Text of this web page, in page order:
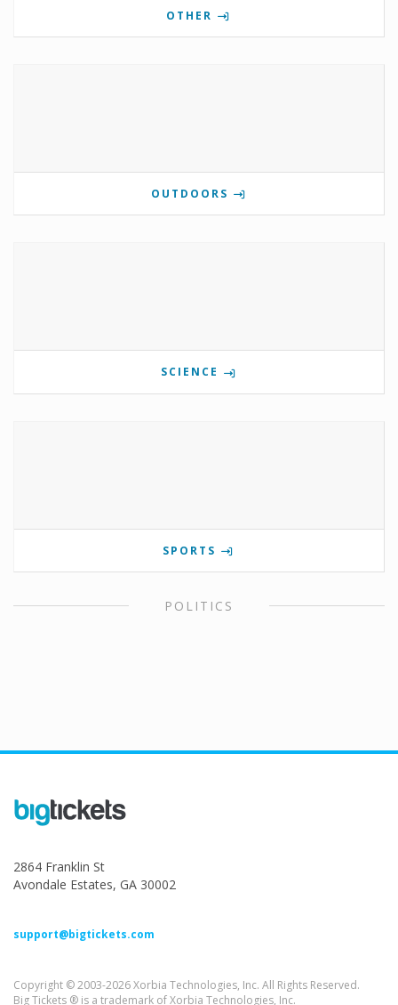
OTHER
OUTDOORS
SCIENCE
SPORTS
POLITICS
2864 Franklin St
Avondale Estates, GA 30002
support@bigtickets.com
Copyright © 2003-2026 Xorbia Technologies, Inc. All Rights Reserved.
Big Tickets ® is a trademark of Xorbia Technologies, Inc.